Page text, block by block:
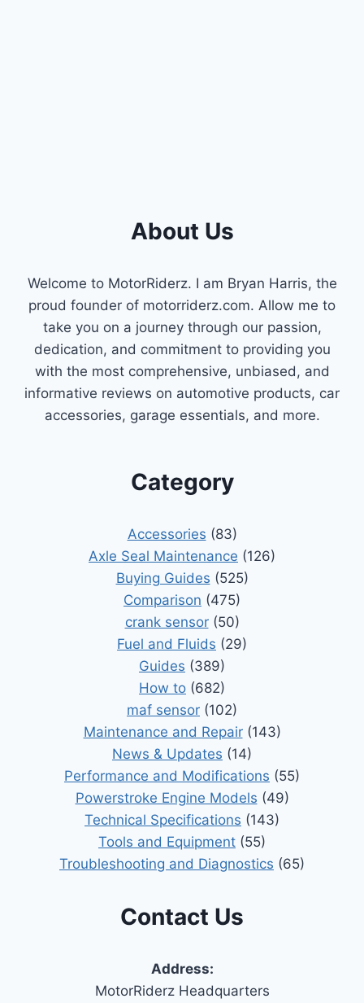
About Us
Welcome to MotorRiderz. I am Bryan Harris, the
proud founder of motorriderz.com. Allow me to
take you on a journey through our passion,
dedication, and commitment to providing you
with the most comprehensive, unbiased, and
informative reviews on automotive products, car
accessories, garage essentials, and more.
Category
Accessories (83)
Axle Seal Maintenance (126)
Buying Guides (525)
Comparison (475)
crank sensor(50)
Fuel and Fluids (29)
Guides (389)
How to (682)
maf sensor (102)
Maintenance and Repair(143)
News & Updates (14)
Performance and Modifications (55)
Powerstroke Engine Models (49)
Technical Specifications (143)
Tools and Equipment (55)
Troubleshooting and Diagnostics (65)
Contact Us
Address:
MotorRiderz Headquarters